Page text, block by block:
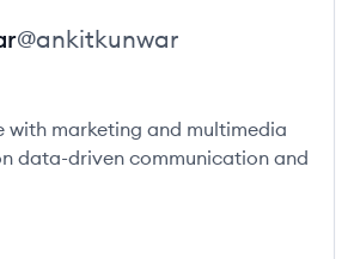
@ankitkunwar
with marketing and multimedia
data-driven communication and